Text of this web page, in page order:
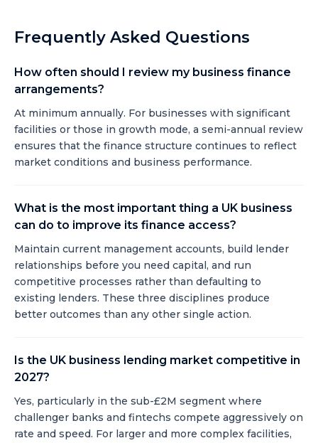
Frequently Asked Questions
How often should I review my business finance
arrangements?
At minimum annually. For businesses with significant
facilities or those in growth mode, a semi-annual review
ensures that the finance structure continues to reflect
market conditions and business performance.
What is the most important thing a UK business
can do to improve its finance access?
Maintain current management accounts, build lender
relationships before you need capital, and run
competitive processes rather than defaulting to
existing lenders. These three disciplines produce
better outcomes than any other single action.
Is the UK business lending market competitive in
2027?
Yes, particularly in the sub-£2M segment where
challenger banks and fintechs compete aggressively on
rate and speed. For larger and more complex facilities,